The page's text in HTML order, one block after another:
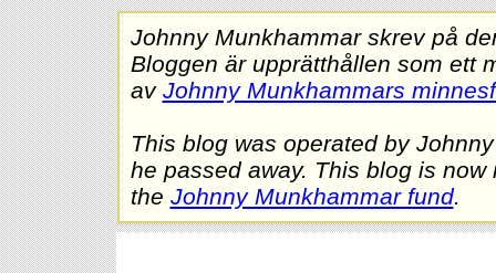
Johnny Munkhammar skrev på
Bloggen är upprätthållen som ett
av Johnny Munkhammars
This blog was operated by
he passed away. This blog is
the Johnny Munkhammar fund.